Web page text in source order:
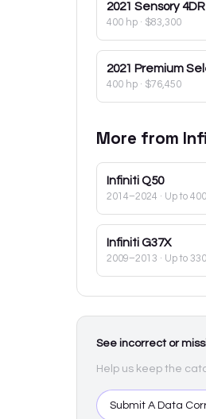
2021 Sensory 4DR
400 hp · $83,300
2021 Premium
400 hp · $76,450
More from
Infiniti Q50
2014–2024 · Up to
Infiniti G37X
2009–2013 · Up to
See incorrect or
Help us keep the
Submit A Data